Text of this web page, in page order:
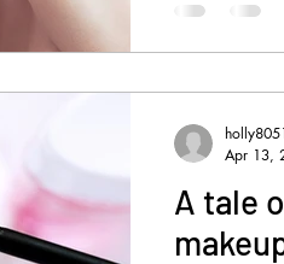
A tale
Apr 13,